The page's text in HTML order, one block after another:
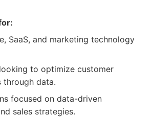
SaaS, and marketing technology
to optimize customer
through data.
focused on data-driven
sales strategies.